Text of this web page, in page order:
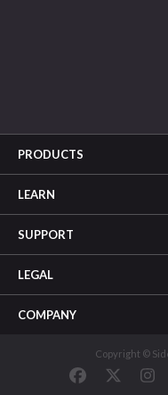
PRODUCTS
LEARN
SUPPORT
LEGAL
COMPANY
Copyright ©